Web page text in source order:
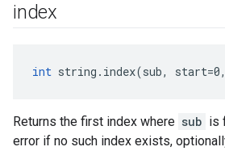
index
int string.index(sub, start=0,
Returns the first index where sub is
error if no such index exists,